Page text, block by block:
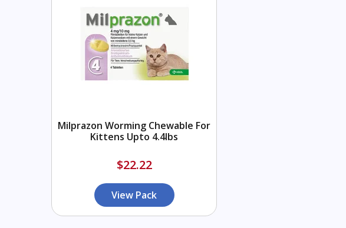
Milprazon Worming Chewable For
Kittens Upto 4.4lbs
$22.22
View Pack